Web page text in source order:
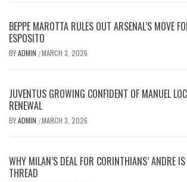
BEPPE MAROTTA RULES OUT ARSENAL’S MOVE
ESPOSITO
BYADMIN /MARCH 3, 2026
JUVENTUS GROWING CONFIDENT OF MANUEL
RENEWAL
BYADMIN /MARCH 3, 2026
WHY MILAN’S DEAL FOR CORINTHIANS’ ANDRE
THREAD